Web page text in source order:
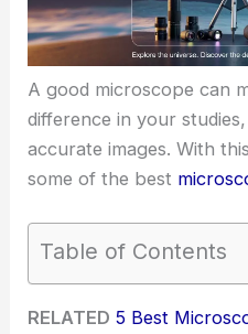
A good microscope can
difference in your
accurate images. With
some of the best
Table of Contents
RELATED 5 Best